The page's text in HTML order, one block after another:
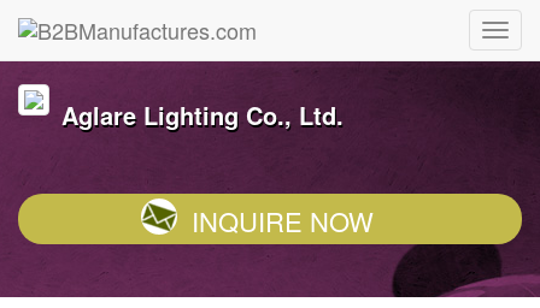
Aglare Lighting Co., Ltd.
INQUIRE NOW